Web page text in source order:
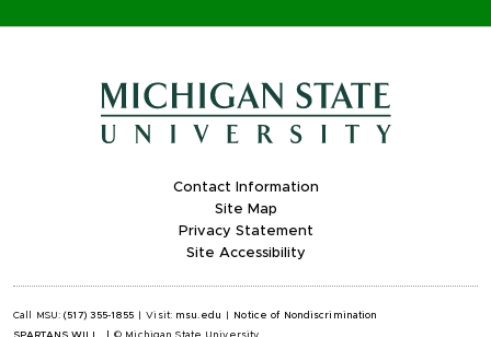
Contact Information
Site Map
Privacy Statement
Site Accessibility
Call MSU:(517) 355-1855 Visit: msu.edu
Notice of Nondiscrimination